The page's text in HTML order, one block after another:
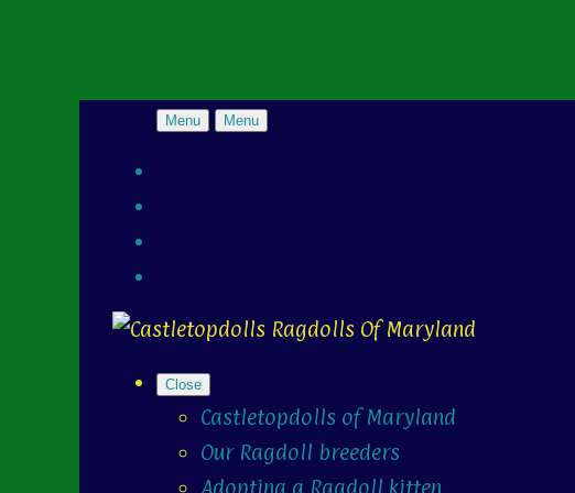
Menu Menu
Close
Castletopdolls of Maryland
Our Ragdoll breeders
Adopting a Ragdoll kitten